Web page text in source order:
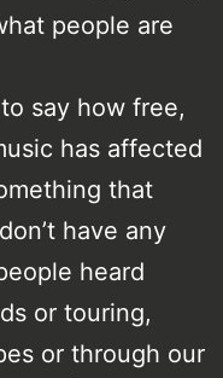
people are
say how free,
has affected
that
have any
heard
or touring,
or through our